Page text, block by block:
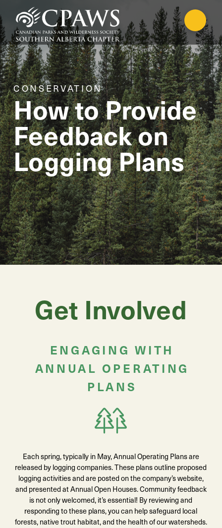
CONSERVATION
How to Provide
Feedback on
Logging Plans
Get Involved
ENGAGING WITH
ANNUAL OPERATING
PLANS
Each spring, typically in May, Annual Operating Plans are
released by logging companies. These plans outline proposed
logging activities and are posted on the company’s website,
and presented at Annual Open Houses. Community feedback
is not only welcomed, it’s essential! By reviewing and
responding to these plans, you can help safeguard local
forests, native trout habitat, and the health of our watersheds.